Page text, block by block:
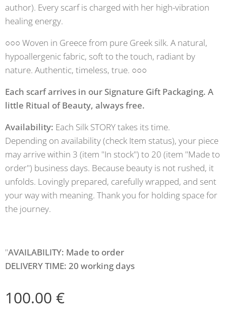
author). Every scarf is charged with her high-vibration
healing energy.
○○○ Woven in Greece from pure Greek silk. A natural,
hypoallergenic fabric, soft to the touch, radiant by
nature. Authentic, timeless, true. ○○○
Each scarf arrives in our Signature Gift Packaging. A
little Ritual of Beauty, always free.
Availability: Each Silk STORY takes its time.
Depending on availability (check Item status), your piece
may arrive within 3 (item "In stock") to 20 (item "Made to
order") business days. Because beauty is not rushed, it
unfolds. Lovingly prepared, carefully wrapped, and sent
your way with meaning. Thank you for holding space for
the journey.
"AVAILABILITY: Made to order
DELIVERY TIME: 20 working days
100.00 €